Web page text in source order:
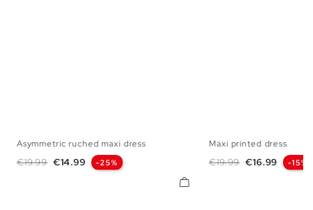
Asymmetric ruched maxi dress
Regular price
€19.99 Price
€14.99 -25%
Maxi printed dress
Regular price
€19.99 Price
€16.99 -15%